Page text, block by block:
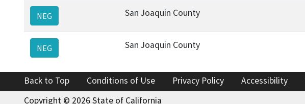
NEG San Joaquin County
NEG San Joaquin County
Back to Top Conditions of Use Privacy Policy Accessibility
Copyright © 2026 State of California